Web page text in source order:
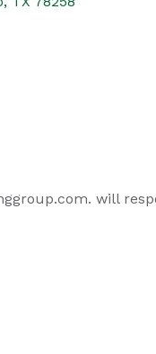
will